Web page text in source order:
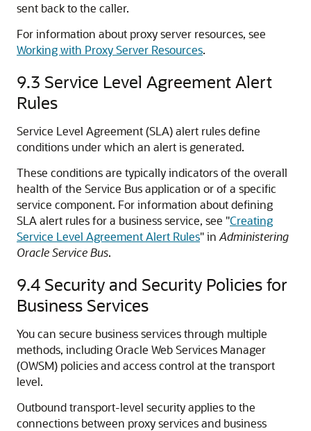
sent back to the caller.
For information about proxy server resources, see
Working with Proxy Server Resources.
9.3 Service Level Agreement Alert
Rules
Service Level Agreement (SLA) alert rules define
conditions under which an alert is generated.
These conditions are typically indicators of the overall
health of the Service Bus application or of a specific
service component. For information about defining
SLA alert rules for a business service, see "Creating
Service Level Agreement Alert Rules" in Administering
Oracle Service Bus.
9.4 Security and Security Policies for
Business Services
You can secure business services through multiple
methods, including Oracle Web Services Manager
(OWSM) policies and access control at the transport
level.
Outbound transport-level security applies to the
connections between proxy services and business